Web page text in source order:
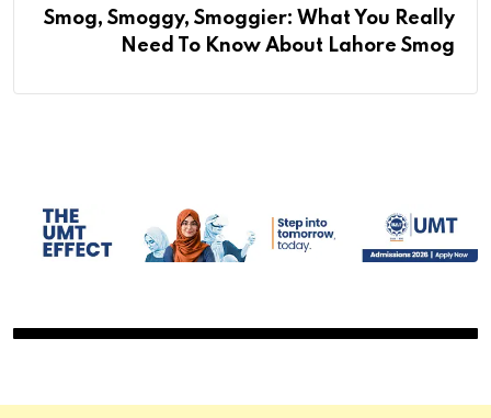
Smog, Smoggy, Smoggier: What You Really
Need To Know About Lahore Smog